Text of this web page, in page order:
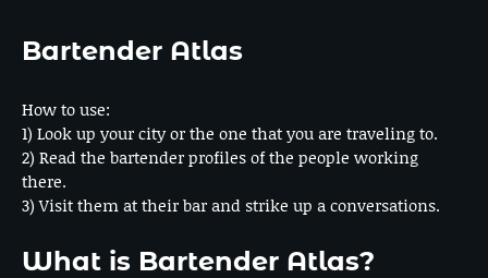
Bartender Atlas
How to use:
1) Look up your city or the one that you are traveling to.
2) Read the bartender profiles of the people working
there.
3) Visit them at their bar and strike up a conversations.
What is Bartender Atlas?